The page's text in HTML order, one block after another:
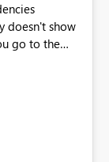
doesn't show
go to the
what
some